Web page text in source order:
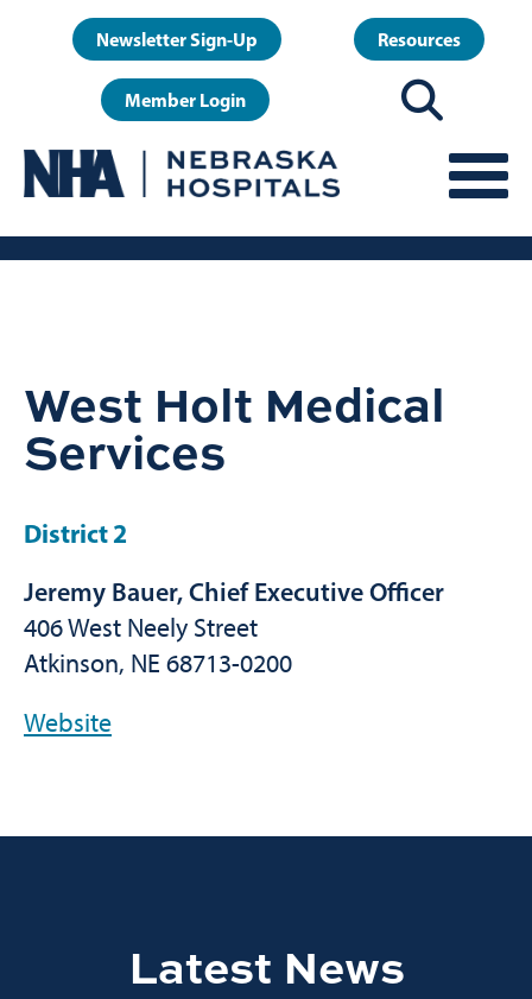
User
account
menu
Newsletter Sign-Up Resources
Member Login
West Holt Medical
Services
District 2
Jeremy Bauer, Chief Executive Officer
406 West Neely Street
Atkinson, NE 68713-0200
Website
Latest News